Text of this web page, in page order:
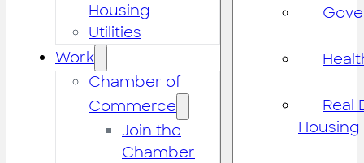
Housing
Utilities
Work
Chamber of
Commerce
Join the
Chamber
Real
Housing